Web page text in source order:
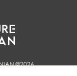
©2026